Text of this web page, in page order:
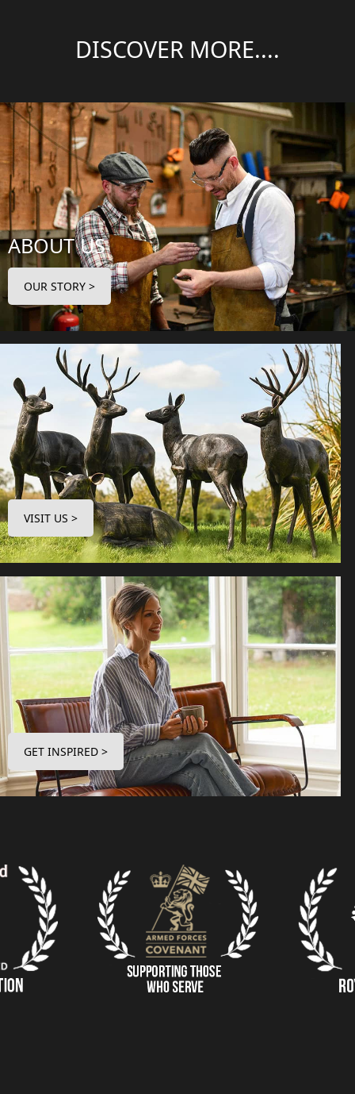
DISCOVER MORE....
ABOUT US
OUR STORY >
VISIT US >
GET INSPIRED >